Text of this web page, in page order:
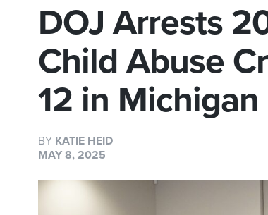
DOJ Arrests
Child Abuse
12 in Michigan
BY KATIE HEID
MAY 8, 2025